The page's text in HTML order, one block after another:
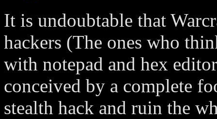
It is undoubtable that
hackers (The ones who
with notepad and hex
conceived by a complete
stealth hack and ruin the